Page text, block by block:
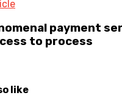
payment
to process
like